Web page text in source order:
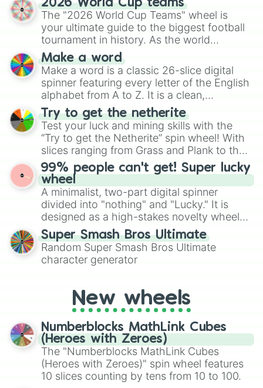
Emerald, Aquamarine, Bubblegum, and
various shades of gray. It is built for
maximum variety when you need a highly
specific color selection.
2026 World Cup teams
The "2026 World Cup Teams" wheel is
your ultimate guide to the biggest football
tournament in history. As the world
prepares for the 2026 expansion, this
wheel features all 48 nations that have
secured their spots in the United States,
Mexico, and Canada.
Make a word
Make a word is a classic 26-slice digital
spinner featuring every letter of the English
alphabet from A to Z. It is a clean,
straightforward tool designed for literacy
exercises, creative brainstorming, and
randomized word games. Idea for use:
Give your next game night a twist by using
the wheel to pick a random starting letter
for Scattergories, or spin it multiple times
to create an acronym that players must
turn into a funny phrase.
Try to get the netherite
Test your luck and mining skills with the
“Try to get the Netherite” spin wheel! With
slices ranging from Grass and Plank to the
ultimate prize, Netherite, every spin feels
like a daring dig in Minecraft.
99% people can't get! Super lucky
wheel
A minimalist, two-part digital spinner
divided into "nothing" and "Lucky." It is
designed as a high-stakes novelty wheel
for testing your luck against brutal odds.
Super Smash Bros Ultimate
Random Super Smash Bros Ultimate
character generator
New wheels
Numberblocks MathLink Cubes
(Heroes with Zeroes)
The "Numberblocks MathLink Cubes
(Heroes with Zeroes)" spin wheel features
10 slices counting by tens from 10 to 100.